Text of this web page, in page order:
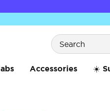
Search
Accessories ☀️